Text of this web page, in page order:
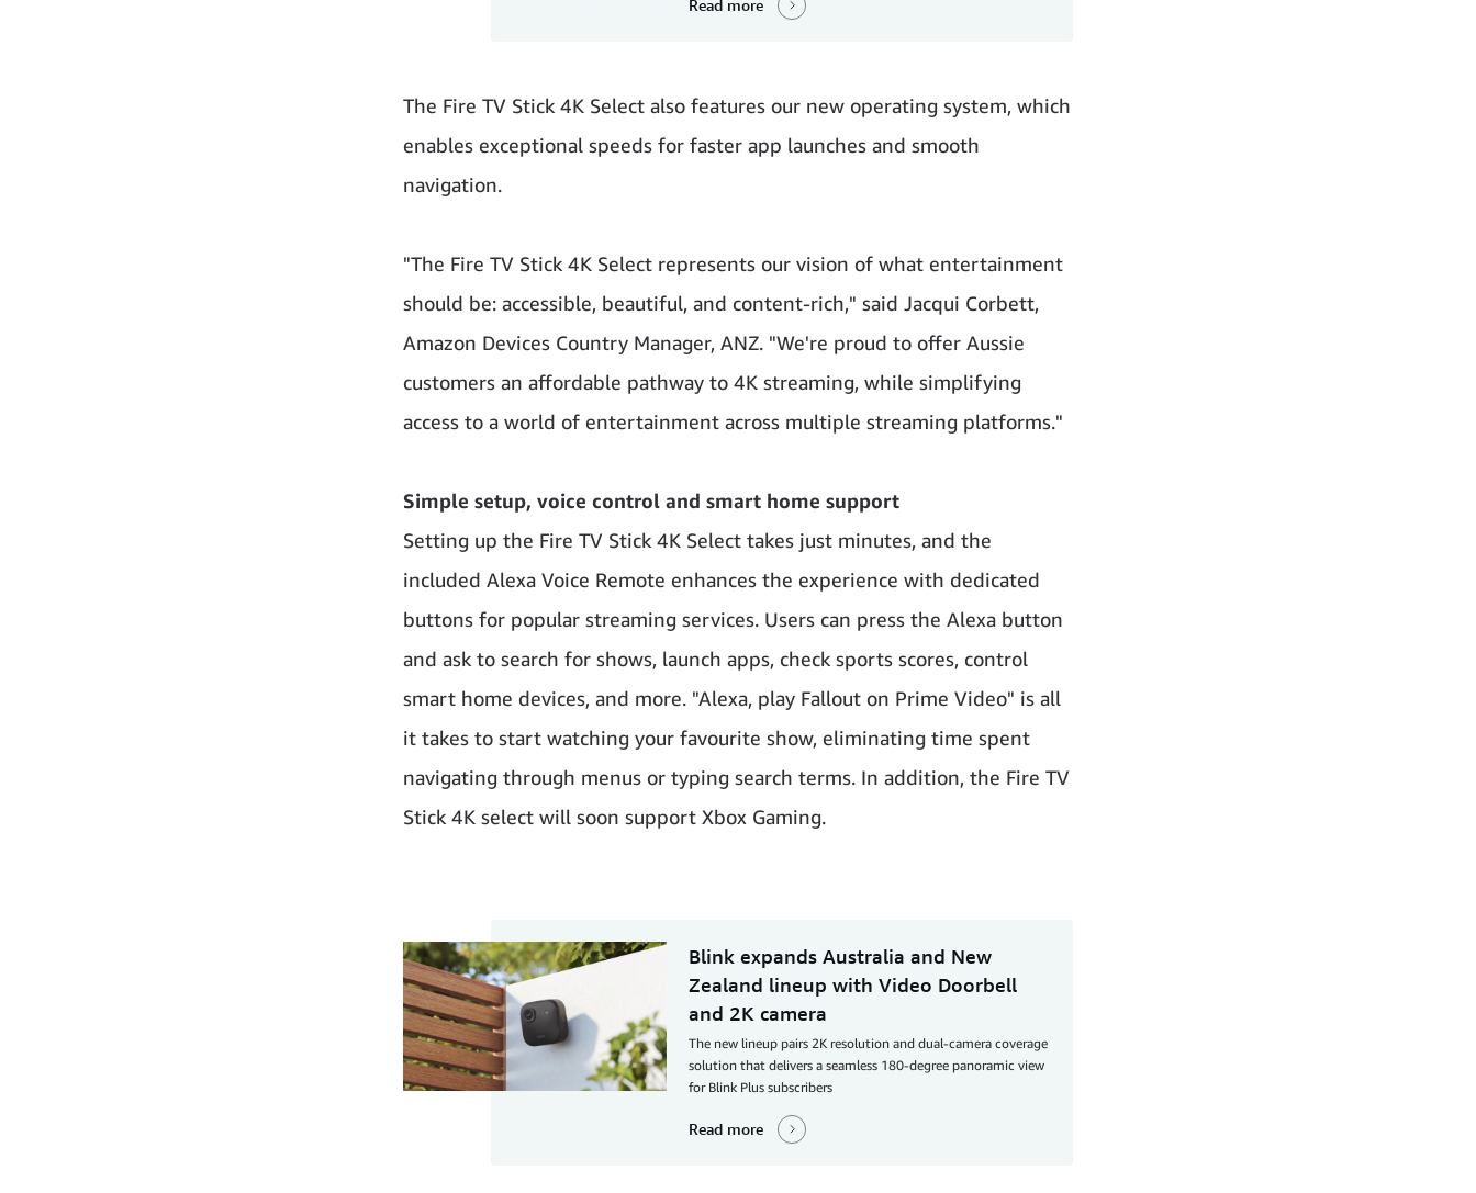
Read more
The Fire TV Stick 4K Select also features our new operating system, which
enables exceptional speeds for faster app launches and smooth
navigation.
"The Fire TV Stick 4K Select represents our vision of what entertainment
should be: accessible, beautiful, and content-rich," said Jacqui Corbett,
Amazon Devices Country Manager, ANZ. "We're proud to offer Aussie
customers an affordable pathway to 4K streaming, while simplifying
access to a world of entertainment across multiple streaming platforms."
Simple setup, voice control and smart home support
Setting up the Fire TV Stick 4K Select takes just minutes, and the
included Alexa Voice Remote enhances the experience with dedicated
buttons for popular streaming services. Users can press the Alexa button
and ask to search for shows, launch apps, check sports scores, control
smart home devices, and more. "Alexa, play Fallout on Prime Video" is all
it takes to start watching your favourite show, eliminating time spent
navigating through menus or typing search terms. In addition, the Fire TV
Stick 4K select will soon support Xbox Gaming.
Blink expands Australia and New
Zealand lineup with Video Doorbell
and 2K camera
The new lineup pairs 2K resolution and dual-camera coverage
solution that delivers a seamless 180-degree panoramic view
for Blink Plus subscribers
Read more